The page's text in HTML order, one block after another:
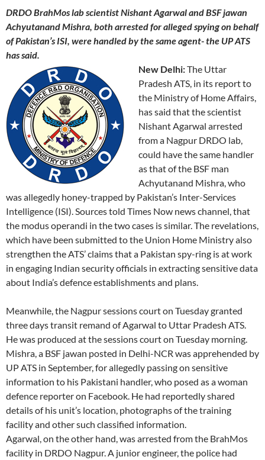
DRDO BrahMos lab scientist Nishant Agarwal and BSF jawan
Achyutanand Mishra, both arrested for alleged spying on behalf
of Pakistan’s ISI, were handled by the same agent- the UP ATS
has said.
New Delhi:The Uttar
Pradesh ATS, in its report to
the Ministry of Home Affairs,
has said that the scientist
Nishant Agarwal arrested
from a Nagpur DRDO lab,
could have the same handler
as that of the BSF man
Achyutanand Mishra, who
was allegedly honey-trapped by Pakistan’s Inter-Services
Intelligence (ISI). Sources told Times Now news channel, that
the modus operandi in the two cases is similar. The revelations,
which have been submitted to the Union Home Ministry also
strengthen the ATS’ claims that a Pakistan spy-ring is at work
in engaging Indian security officials in extracting sensitive data
about India’s defence establishments and plans.
Meanwhile, the Nagpur sessions court on Tuesday granted
three days transit remand of Agarwal to Uttar Pradesh ATS.
He was produced at the sessions court on Tuesday morning.
Mishra, a BSF jawan posted in Delhi-NCR was apprehended by
UP ATS in September, for allegedly passing on sensitive
information to his Pakistani handler, who posed as a woman
defence reporter on Facebook. He had reportedly shared
details of his unit’s location, photographs of the training
facility and other such classified information.
Agarwal, on the other hand, was arrested from the BrahMos
facility in DRDO Nagpur. A junior engineer, the police had